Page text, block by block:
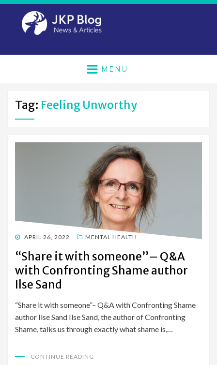
MENU
Tag: Feeling Unworthy
POSTED
APRIL 26, 2022 MENTAL HEALTH
“Share it with someone”– Q&A
with Confronting Shame author
Ilse Sand
“Share it with someone”– Q&A with Confronting Shame
author Ilse Sand Ilse Sand, the author of Confronting
Shame, talks us through exactly what shame is,…
CONTINUE READING